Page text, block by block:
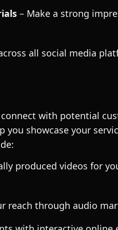
– Make a strong
all social media
with potential
showcase your
produced videos for
reach through audio